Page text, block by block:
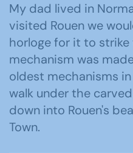
My dad lived in
visited Rouen we
horloge for it to strike
mechanism was
oldest mechanisms
walk under the
down into Rouen's
Town.